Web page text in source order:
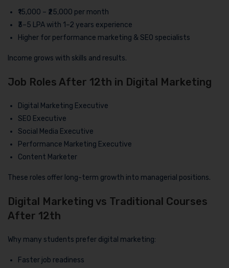
₹15,000 – ₹25,000 per month
₹3–5 LPA with 1–2 years experience
Higher for performance marketing & SEO specialists
Income grows with skills and results.
Job Roles After 12th in Digital Marketing
Digital Marketing Executive
SEO Executive
Social Media Executive
Performance Marketing Executive
Content Marketer
These roles offer long-term growth into managerial positions.
Digital Marketing vs Traditional Courses
After 12th
Why many students prefer digital marketing:
Faster job readiness